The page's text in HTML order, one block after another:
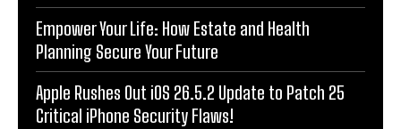
Empower Your Life: How Estate and Health
Planning Secure Your Future
Apple Rushes Out iOS 26.5.2 Update to Patch 25
Critical iPhone Security Flaws!